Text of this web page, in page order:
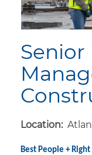
Senior
Location:
Best People +